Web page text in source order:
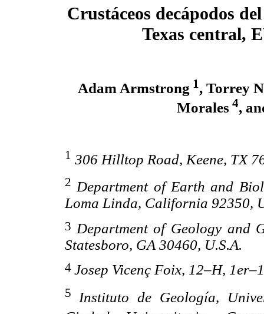
Crustáceos decápodos
Texas central,
Adam Armstrong 1, Torrey
Morales 4,
1 306 Hilltop Road, Keene, TX
2 Department of Earth and
Loma Linda, California 92350,
3 Department of Geology and
Statesboro, GA 30460, U.S.A.
4 Josep Vicenç Foix, 12–H,
5 Instituto de Geología,